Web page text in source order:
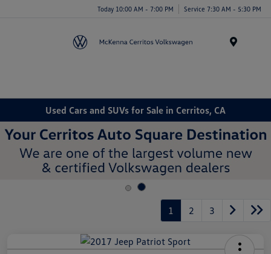
Today 10:00 AM - 7:00 PM Service 7:30 AM - 5:30 PM
Used Cars and SUVs for Sale in Cerritos, CA
1 2 3